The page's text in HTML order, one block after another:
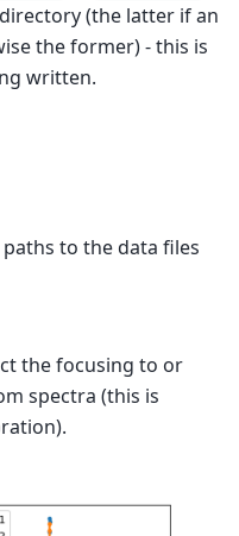
(the latter if an
the former) - this is
written.
to the data files
the focusing to or
spectra (this is